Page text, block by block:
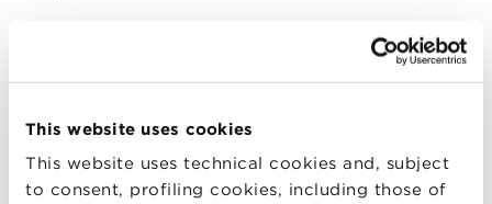
This website uses cookies
This website uses technical cookies and, subject
to consent, profiling cookies, including those of
Due to the weather alert expected across the entire
, Bologna
the public
Classes will be held exclusively online, and scheduled
selections will take place remotely.